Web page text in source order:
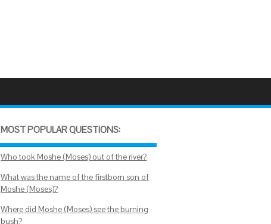
MOST POPULAR QUESTIONS:
Who took Moshe (Moses) out of the river?
What was the name of the firstborn son of
Moshe (Moses)?
Where did Moshe (Moses) see the burning
bush?